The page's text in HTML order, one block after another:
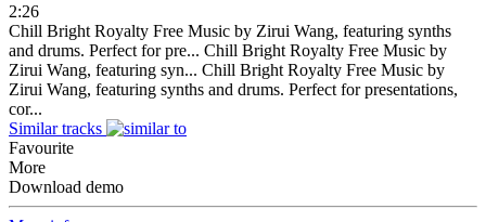
2:26
Chill Bright Royalty Free Music by Zirui Wang, featuring synths
and drums. Perfect for pre... Chill Bright Royalty Free Music by
Zirui Wang, featuring syn... Chill Bright Royalty Free Music by
Zirui Wang, featuring synths and drums. Perfect for presentations,
cor...
Similar tracks
Favourite
More
Download demo